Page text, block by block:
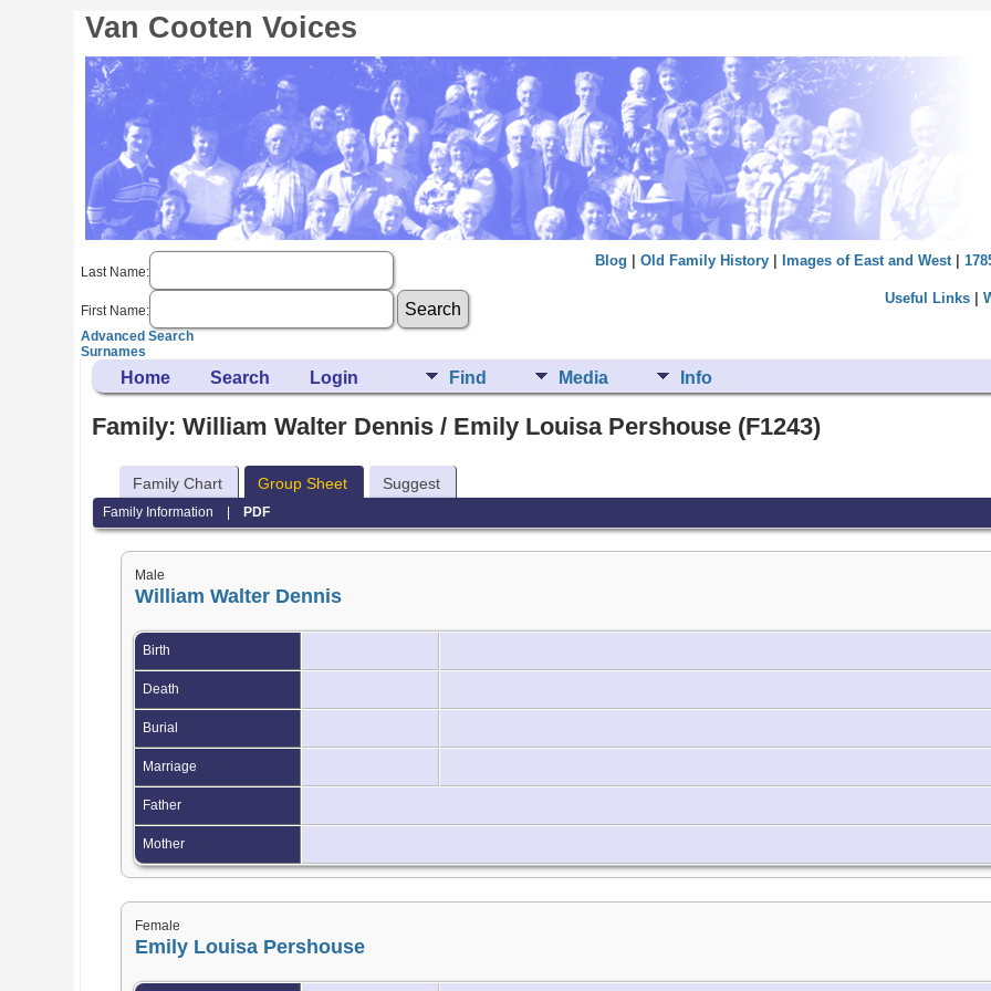
Van Cooten Voices
Last Name:
First Name:
Advanced Search
Surnames
Blog Old Family History| Images of East and West|
Useful Links|
Home Search Login Find Media Info
Family: William Walter Dennis / Emily Louisa Pershouse (F1243)
Family Chart Group Sheet Suggest
Family Information | PDF
Male
William Walter Dennis
Birth
Death
Burial
Marriage
Father
Mother
Female
Emily Louisa Pershouse